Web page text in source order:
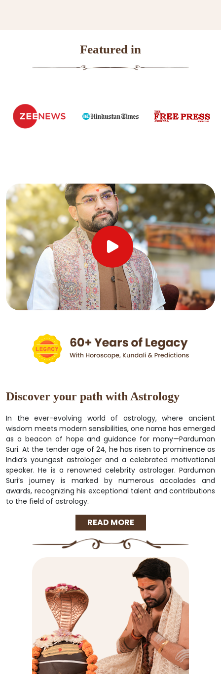
Featured in
Discover your path with Astrology
In the ever-evolving world of astrology, where ancient
wisdom meets modern sensibilities, one name has emerged
as a beacon of hope and guidance for many—Parduman
Suri. At the tender age of 24, he has risen to prominence as
India’s youngest astrologer and a celebrated motivational
speaker. He is a renowned celebrity astrologer. Parduman
Suri’s journey is marked by numerous accolades and
awards, recognizing his exceptional talent and contributions
to the field of astrology.
READ MORE